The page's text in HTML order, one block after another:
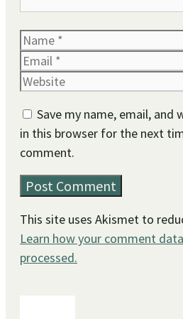
Name
Email
Website
Save my name, email, and
in this browser for the next
comment.
This site uses Akismet to
Learn how your comment
processed.